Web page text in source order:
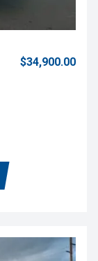
$34,900.00